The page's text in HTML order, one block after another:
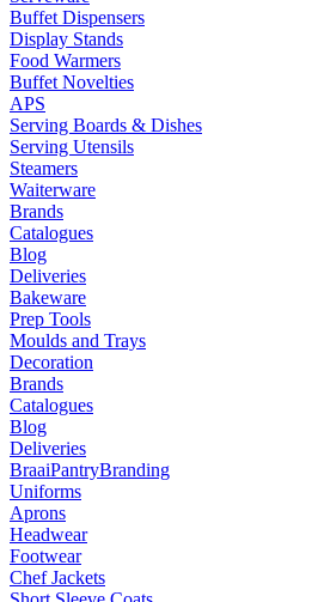
Buffet Dispensers
Display Stands
Food Warmers
Buffet Novelties
APS
Serving Boards & Dishes
Serving Utensils
Steamers
Waiterware
Brands
Catalogues
Blog
Deliveries
Bakeware
Prep Tools
Moulds and Trays
Decoration
Brands
Catalogues
Blog
Deliveries
BraaiPantryBranding
Uniforms
Aprons
Headwear
Footwear
Chef Jackets